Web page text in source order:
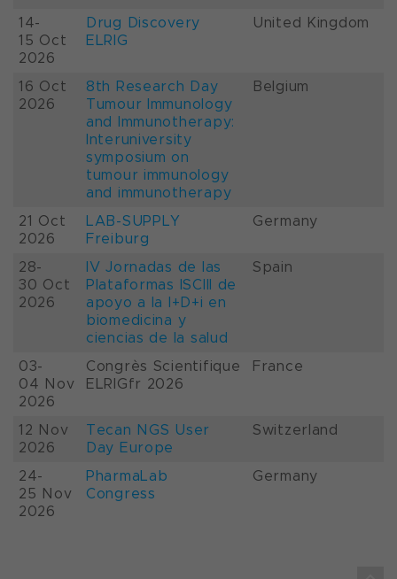
14-
15 Oct
2026
Drug Discovery
ELRIG
United Kingdom
16 Oct
2026
8th Research Day
Tumour Immunology
and Immunotherapy:
Interuniversity
symposium on
tumour immunology
and immunotherapy
Belgium
21 Oct
2026
LAB-SUPPLY
Freiburg
Germany
28-
30 Oct
2026
IV Jornadas de las
Plataformas ISCIII de
apoyo a la I+D+i en
biomedicina y
ciencias de la salud
Spain
03-
04 Nov
2026
Congrès Scientifique
ELRIGfr 2026
France
12 Nov
2026
Tecan NGS User
Day Europe
Switzerland
24-
25 Nov
2026
PharmaLab
Congress
Germany